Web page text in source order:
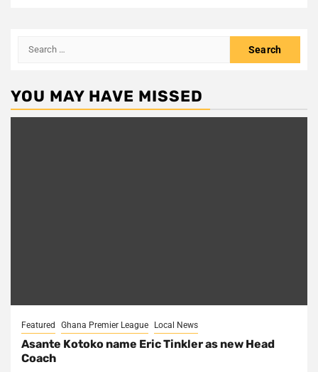
Search
YOU MAY HAVE MISSED
Featured Ghana Premier League Local News
Asante Kotoko name Eric Tinkler as new Head
Coach